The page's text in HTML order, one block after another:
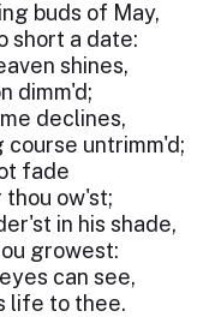
buds of May,
short a date:
shines,
dimm'd;
declines,
course untrimm'd;
fade
ow'st;
in his shade,
growest:
can see,
life to thee.